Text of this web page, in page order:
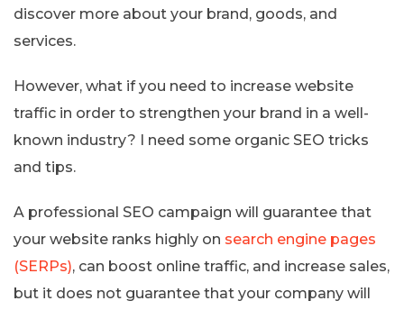
discover more about your brand, goods, and
services.
However, what if you need to increase website
traffic in order to strengthen your brand in a well-
known industry? I need some organic SEO tricks
and tips.
A professional SEO campaign will guarantee that
your website ranks highly on search engine pages
(SERPs), can boost online traffic, and increase sales,
but it does not guarantee that your company will